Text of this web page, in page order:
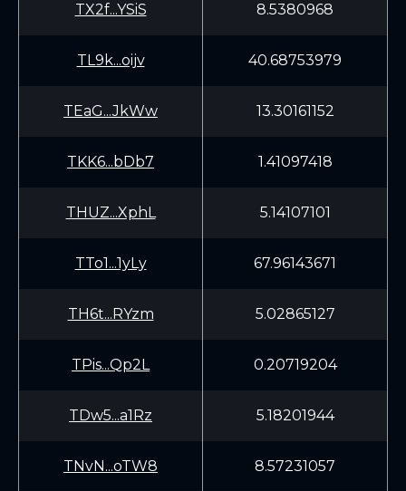
TX2f...YSiS 8.5380968
TL9k...oijv 40.68753979
TEaG...JkWw 13.30161152
TKK6...bDb7 1.41097418
THUZ...XphL 5.14107101
TTo1...1yLy 67.96143671
TH6t...RYzm 5.02865127
TPis...Qp2L 0.20719204
TDw5...a1Rz 5.18201944
TNvN...oTW8 8.57231057